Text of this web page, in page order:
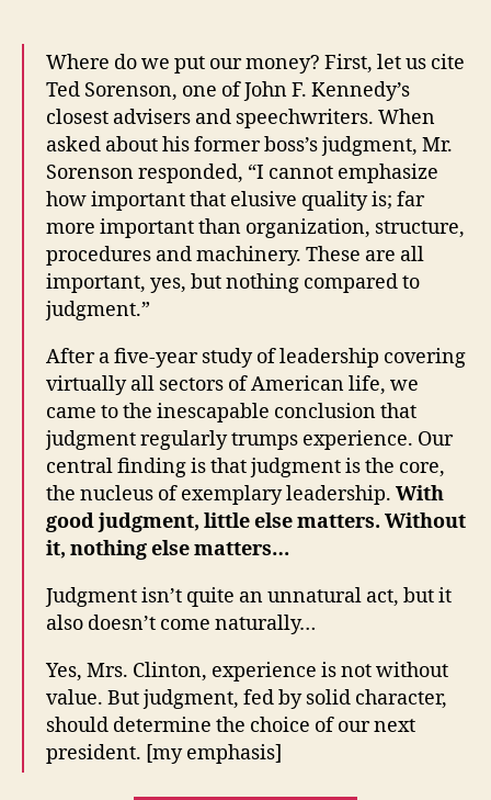
Where do we put our money? First, let us cite
Ted Sorenson, one of John F. Kennedy’s
closest advisers and speechwriters. When
asked about his former boss’s judgment, Mr.
Sorenson responded, “I cannot emphasize
how important that elusive quality is; far
more important than organization, structure,
procedures and machinery. These are all
important, yes, but nothing compared to
judgment.”
After a five-year study of leadership covering
virtually all sectors of American life, we
came to the inescapable conclusion that
judgment regularly trumps experience. Our
central finding is that judgment is the core,
the nucleus of exemplary leadership. With
good judgment, little else matters. Without
it, nothing else matters…
Judgment isn’t quite an unnatural act, but it
also doesn’t come naturally…
Yes, Mrs. Clinton, experience is not without
value. But judgment, fed by solid character,
should determine the choice of our next
president. [my emphasis]